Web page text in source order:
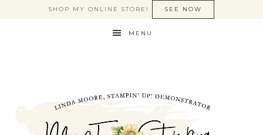
SHOP MY ONLINE STORE! SEE NOW
MENU